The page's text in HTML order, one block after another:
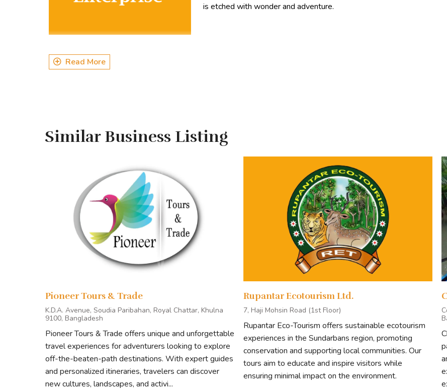
is etched with wonder and adventure.
Customized Tour
Research Package
READY TO BOOK OR LOOKING FOR
MORE INFORMATION?
Generally, our tour starts from Khulna/Mongla and ends in Mongla/Khulna.
Points of Interest
on standard Sundarbans tours include:
Andharmanik
Harbariya
Jamtala Sea-Beach
Katka Office Par
Read More
Similar Business Listing
Pioneer Tours & Trade
K.D.A. Avenue, Soudia Paribahan, Royal Chattar, Khulna
9100, Bangladesh
Pioneer Tours & Trade offers unique and unforgettable
travel experiences for adventurers looking to explore
off-the-beaten-path destinations. With expert guides
and personalized itineraries, travelers can discover
new cultures, landscapes, and activi...
Rupantar Ecotourism Ltd.
7, Haji Mohsin Road (1st Floor)
Rupantar Eco-Tourism offers sustainable ecotourism
experiences in the Sundarbans region, promoting
conservation and supporting local communities. Our
tours aim to educate and inspire visitors while
ensuring minimal impact on the environment.